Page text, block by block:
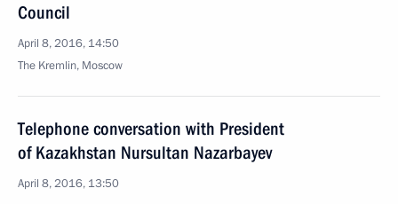
Council
April 8, 2016, 14:50
The Kremlin, Moscow
Telephone conversation with President
of Kazakhstan Nursultan Nazarbayev
April 8, 2016, 13:50